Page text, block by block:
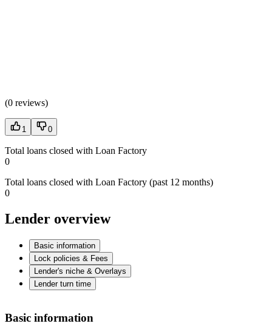
(0 reviews)
1 0
Total loans closed with Loan Factory
0
Total loans closed with Loan Factory (past 12 months)
0
Lender overview
Basic information
Lock policies & Fees
Lender's niche & Overlays
Lender turn time
Basic information